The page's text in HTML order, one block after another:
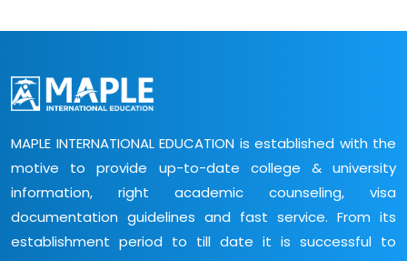
MAPLE INTERNATIONAL EDUCATION is established with the
motive to provide up-to-date college & university
information, right academic counseling, visa
documentation guidelines and fast service. From its
establishment period to till date it is successful to